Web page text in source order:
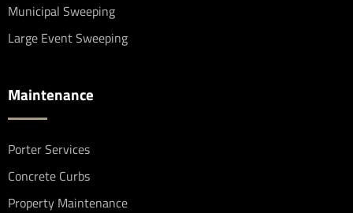
Municipal Sweeping
Large Event Sweeping
Maintenance
Porter Services
Concrete Curbs
Property Maintenance